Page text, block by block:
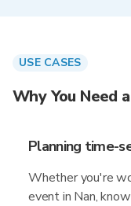
USE CASES
Why You Need
Planning time-
Whether you're
event in Nan,